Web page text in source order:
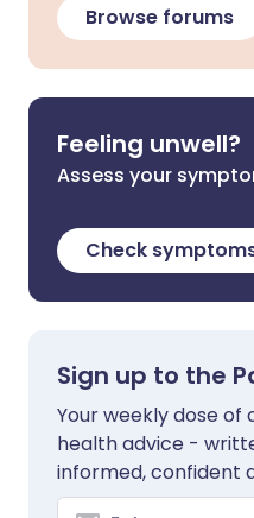
Browse forums
Feeling unwell?
Assess your
Check
Sign up to the
Your weekly dose
health advice -
informed, confident